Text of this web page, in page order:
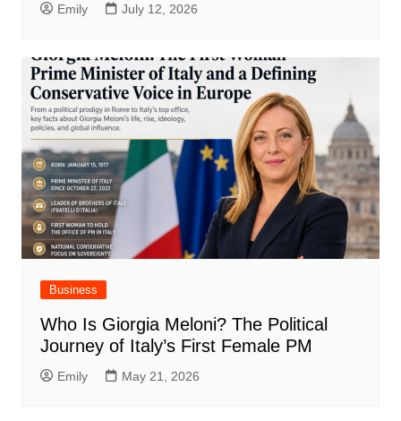
Emily July 12, 2026
Business
Who Is Giorgia Meloni? The Political
Journey of Italy’s First Female PM
Emily May 21, 2026